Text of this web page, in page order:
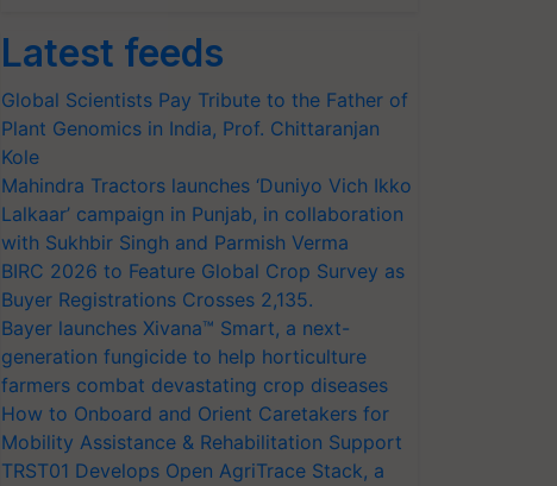
Latest feeds
Global Scientists Pay Tribute to the Father of
Plant Genomics in India, Prof. Chittaranjan
Kole
Mahindra Tractors launches ‘Duniyo Vich Ikko
Lalkaar’ campaign in Punjab, in collaboration
with Sukhbir Singh and Parmish Verma
BIRC 2026 to Feature Global Crop Survey as
Buyer Registrations Crosses 2,135.
Bayer launches Xivana™ Smart, a next-
generation fungicide to help horticulture
farmers combat devastating crop diseases
How to Onboard and Orient Caretakers for
Mobility Assistance & Rehabilitation Support
TRST01 Develops Open AgriTrace Stack, a